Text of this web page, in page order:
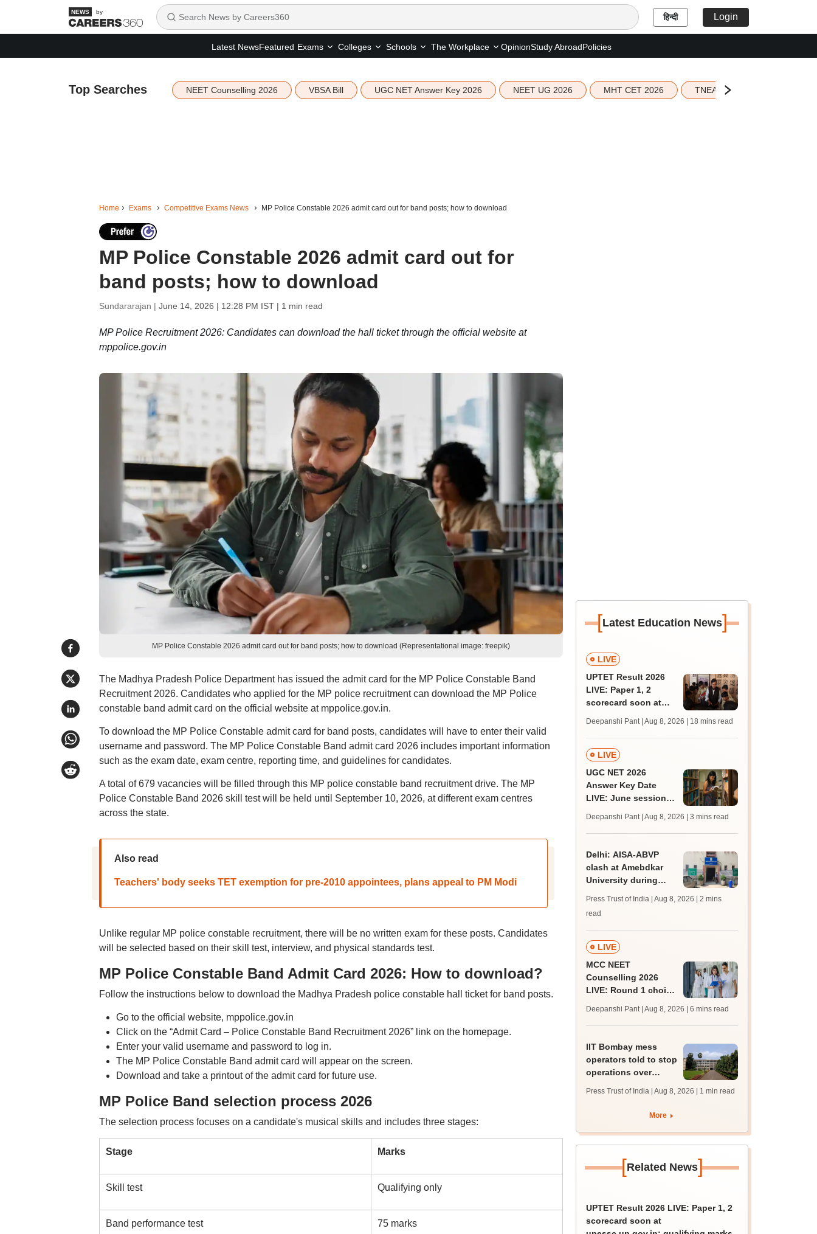
by हिन्दी Login
Latest NewsFeatured Exams Colleges Schools The Workplace OpinionStudy AbroadPolicies
Top Searches NEET Counselling 2026 VBSA Bill UGC NET Answer Key 2026 NEET UG 2026 MHT CET 2026 TNEA 2026 Seat Allotment
Home Exams Competitive Exams News MP Police Constable 2026 admit card out for band posts; how to download
MP Police Constable 2026 admit card out for
band posts; how to download
Sundararajan | June 14, 2026 | 12:28 PM IST| 1 min read
MP Police Recruitment 2026: Candidates can download the hall ticket through the official website at
mppolice.gov.in
MP Police Constable 2026 admit card out for band posts; how to download (Representational image: freepik)
The Madhya Pradesh Police Department has issued the admit card for the MP Police Constable Band
Recruitment 2026. Candidates who applied for the MP police recruitment can download the MP Police
constable band admit card on the official website at mppolice.gov.in.
To download the MP Police Constable admit card for band posts, candidates will have to enter their valid
username and password. The MP Police Constable Band admit card 2026 includes important information
such as the exam date, exam centre, reporting time, and guidelines for candidates.
A total of 679 vacancies will be filled through this MP police constable band recruitment drive. The MP
Police Constable Band 2026 skill test will be held until September 10, 2026, at different exam centres
across the state.
Also read
Teachers' body seeks TET exemption for pre-2010 appointees, plans appeal to PM Modi
Unlike regular MP police constable recruitment, there will be no written exam for these posts. Candidates
will be selected based on their skill test, interview, and physical standards test.
MP Police Constable Band Admit Card 2026: How to download?
Follow the instructions below to download the Madhya Pradesh police constable hall ticket for band posts.
Go to the official website, mppolice.gov.in
Click on the “Admit Card – Police Constable Band Recruitment 2026” link on the homepage.
Enter your valid username and password to log in.
The MP Police Constable Band admit card will appear on the screen.
Download and take a printout of the admit card for future use.
MP Police Band selection process 2026
The selection process focuses on a candidate's musical skills and includes three stages:
Stage Marks
Skill test Qualifying only
Band performance test 75 marks
[Latest Education News]
LIVE
UPTET Result 2026
LIVE: Paper 1, 2
scorecard soon at
qualifying marks
Deepanshi Pant | Aug 8, 2026 | 18 mins read
LIVE
UGC NET 2026
Answer Key Date
LIVE: June session
JRF, PhD admissions;
past trends
Deepanshi Pant | Aug 8, 2026 | 3 mins read
Delhi: AISA-ABVP
clash at Amebdkar
University during
Press Trust of India | Aug 8, 2026
| 2 mins
read
LIVE
MCC NEET
Counselling 2026
LIVE: Round 1 choice
mcc.nic.in for MBBS,
BDS, AYUSH courses
Deepanshi Pant | Aug 8, 2026 | 6 mins read
IIT Bombay mess
operators told to stop
operations over
Press Trust of India | Aug 8, 2026 | 1 min read
More
[Related News]
UPTET Result 2026 LIVE: Paper 1, 2
scorecard soon at